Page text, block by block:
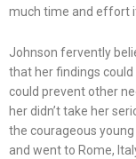
much time and effort
Johnson fervently
that her findings
could prevent other
her didn’t take her
the courageous
and went to Rome,